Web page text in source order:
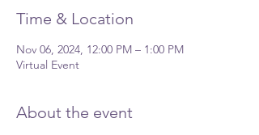
Time & Location
Nov 06, 2024, 12:00 PM – 1:00 PM
Virtual Event
About the event